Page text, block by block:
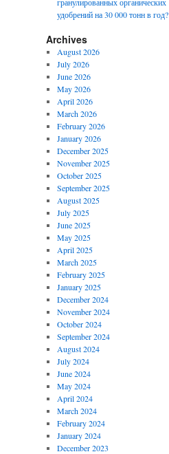
удобрений на 30 000 тонн в год?
Archives
August 2026
July 2026
June 2026
May 2026
April 2026
March 2026
February 2026
January 2026
December 2025
November 2025
October 2025
September 2025
August 2025
July 2025
June 2025
May 2025
April 2025
March 2025
February 2025
January 2025
December 2024
November 2024
October 2024
September 2024
August 2024
July 2024
June 2024
May 2024
April 2024
March 2024
February 2024
January 2024
December 2023